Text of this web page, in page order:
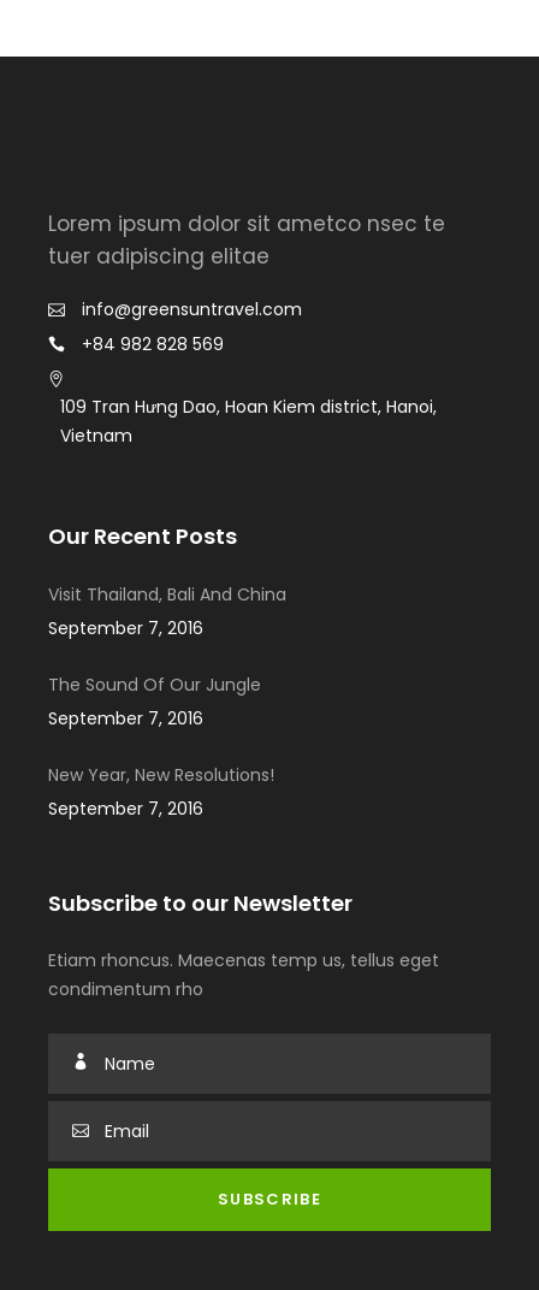
Lorem ipsum dolor sit ametco nsec te
tuer adipiscing elitae
info@greensuntravel.com
+84 982 828 569
109 Tran Hưng Dao, Hoan Kiem district, Hanoi,
Vietnam
Our Recent Posts
Visit Thailand, Bali And China
September 7, 2016
The Sound Of Our Jungle
September 7, 2016
New Year, New Resolutions!
September 7, 2016
Subscribe to our Newsletter
Etiam rhoncus. Maecenas temp us, tellus eget
condimentum rho